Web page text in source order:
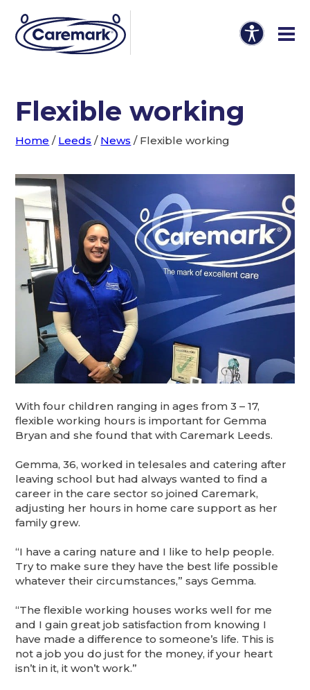
Flexible working
Home / Leeds / News / Flexible working
With four children ranging in ages from 3 – 17,
flexible working hours is important for Gemma
Bryan and she found that with Caremark Leeds.
Gemma, 36, worked in telesales and catering after
leaving school but had always wanted to find a
career in the care sector so joined Caremark,
adjusting her hours in home care support as her
family grew.
“I have a caring nature and I like to help people.
Try to make sure they have the best life possible
whatever their circumstances,” says Gemma.
“The flexible working houses works well for me
and I gain great job satisfaction from knowing I
have made a difference to someone’s life. This is
not a job you do just for the money, if your heart
isn’t in it, it won’t work.”